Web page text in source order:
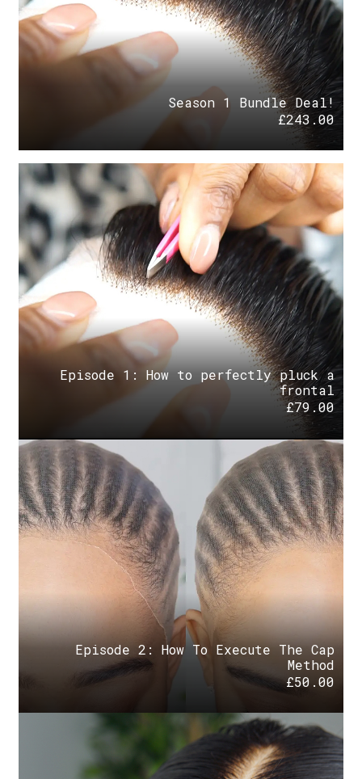
Episode 1: How to perfectly pluck a
frontal
£79.00
Episode 2: How To Execute The Cap
Method
£50.00
Season 1 Bundle Deal!
£243.00